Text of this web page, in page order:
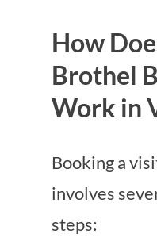
How
Brothel
Work in
Booking a
involves
steps: